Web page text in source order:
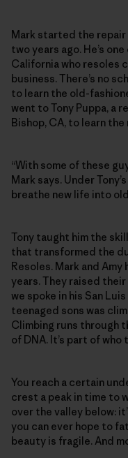
Mark started the repair
two years ago. He’s
California who resoles
business. There’s no
to learn the old-
went to Tony Puppa, a
Bishop, CA, to learn the
“With some of these
Mark says. Under
breathe new life into
Tony taught him the
that transformed the
Resoles. Mark and
years. They raised
we spoke in his San
teenaged sons was
Climbing runs through
of DNA. It’s part of who
You reach a certain
crest a peak in time to
over the valley below:
you can ever hope to
beauty is fragile. And